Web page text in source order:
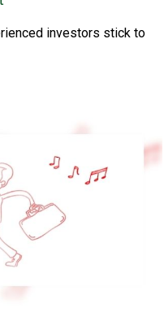
investors stick to